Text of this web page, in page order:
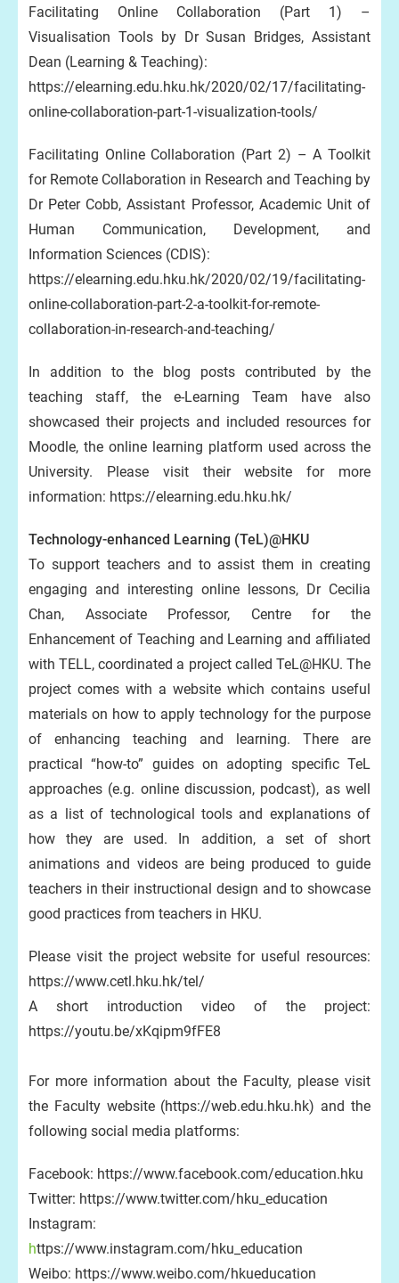
Facilitating Online Collaboration (Part 1) –
Visualisation Tools by Dr Susan Bridges, Assistant
Dean (Learning & Teaching):
https://elearning.edu.hku.hk/2020/02/17/facilitating-
online-collaboration-part-1-visualization-tools/
Facilitating Online Collaboration (Part 2) – A Toolkit
for Remote Collaboration in Research and Teaching by
Dr Peter Cobb, Assistant Professor, Academic Unit of
Human Communication, Development, and
Information Sciences (CDIS):
https://elearning.edu.hku.hk/2020/02/19/facilitating-
online-collaboration-part-2-a-toolkit-for-remote-
collaboration-in-research-and-teaching/
In addition to the blog posts contributed by the
teaching staff, the e-Learning Team have also
showcased their projects and included resources for
Moodle, the online learning platform used across the
University. Please visit their website for more
information: https://elearning.edu.hku.hk/
Technology-enhanced Learning (TeL)@HKU
To support teachers and to assist them in creating
engaging and interesting online lessons, Dr Cecilia
Chan, Associate Professor, Centre for the
Enhancement of Teaching and Learning and affiliated
with TELL, coordinated a project called TeL@HKU. The
project comes with a website which contains useful
materials on how to apply technology for the purpose
of enhancing teaching and learning. There are
practical “how-to” guides on adopting specific TeL
approaches (e.g. online discussion, podcast), as well
as a list of technological tools and explanations of
how they are used. In addition, a set of short
animations and videos are being produced to guide
teachers in their instructional design and to showcase
good practices from teachers in HKU.
Please visit the project website for useful resources:
https://www.cetl.hku.hk/tel/​
A short introduction video of the project:
https://youtu.be/xKqipm9fFE8
For more information about the Faculty, please visit
the Faculty website (https://web.edu.hku.hk) and the
following social media platforms:
Facebook: https://www.facebook.com/education.hku
Twitter: https://www.twitter.com/hku_education
Instagram:
https://www.instagram.com/hku_education
Weibo: https://www.weibo.com/hkueducation